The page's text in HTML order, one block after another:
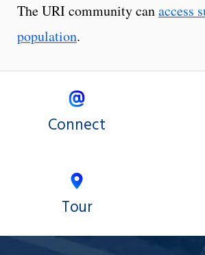
The URI community canaccess
population.
Connect
Tour